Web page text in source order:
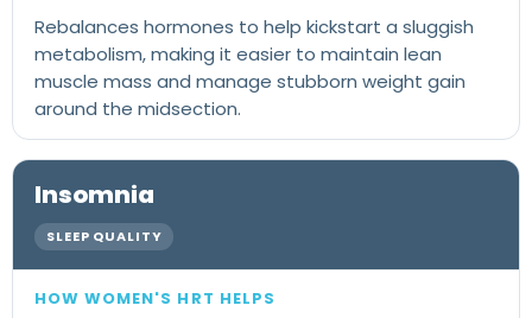
Rebalances hormones to help kickstart a sluggish
metabolism, making it easier to maintain lean
muscle mass and manage stubborn weight gain
around the midsection.
Insomnia
SLEEP QUALITY